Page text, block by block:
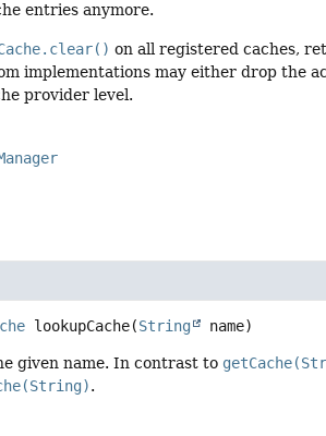
entries anymore.
on all registered caches,
implementations may either drop the
provider level.
lookupCache(String name)
given name. In contrast to
.